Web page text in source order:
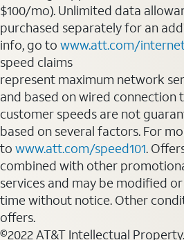
$100/mo). Unlimited data
purchased separately for an
info, go to www.att.com/
speed claims
represent maximum network
and based on wired connection
customer speeds are not
based on several factors. For
to www.att.com/speed101.
combined with other
services and may be modified
time without notice. Other
offers.
©2022 AT&T Intellectual